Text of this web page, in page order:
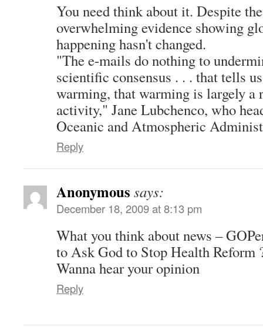
You need think about it. Despite
overwhelming evidence showing
happening hasn't changed.
"The e-mails do nothing to
scientific consensus . . . that tells
warming, that warming is largely a
activity," Jane Lubchenco, who
Oceanic and Atmospheric
Reply
Anonymous says:
December 18, 2009 at 8:13 pm
What you think about news –
to Ask God to Stop Health Reform
Wanna hear your opinion
Reply